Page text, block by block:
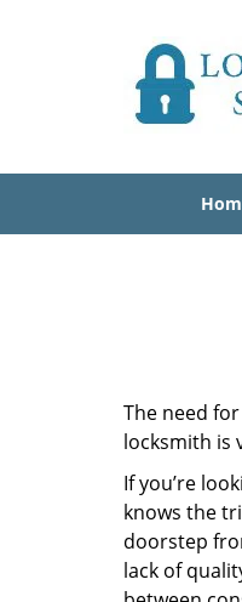
The need
locksmith is
If you’re
knows the
doorstep
lack of